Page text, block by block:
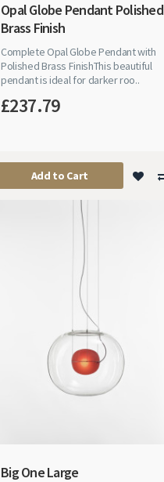
Opal Globe Pendant Polished
Brass Finish
Complete Opal Globe Pendant with
Polished Brass FinishThis beautiful
pendant is ideal for darker roo..
£237.79
Add to Cart
Big One Large